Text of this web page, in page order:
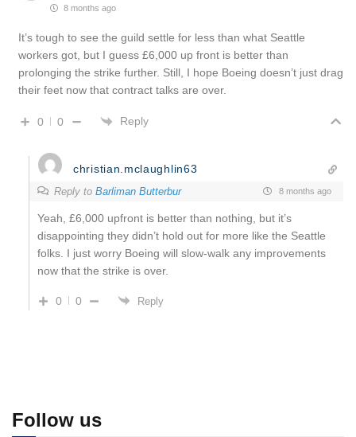
8 months ago
It’s tough to see the guild settle for less than what Seattle
workers got, but I guess £6,000 up front is better than
prolonging the strike further. Still, I hope Boeing doesn’t just drag
their feet now that contract talks are over.
0 0 Reply
christian.mclaughlin63
Reply to Barliman Butterbur 8 months ago
Yeah, £6,000 upfront is better than nothing, but it’s
disappointing they didn’t hold out for more like the Seattle
folks. I just worry Boeing will slow-walk any improvements
now that the strike is over.
0 0 Reply
Follow us